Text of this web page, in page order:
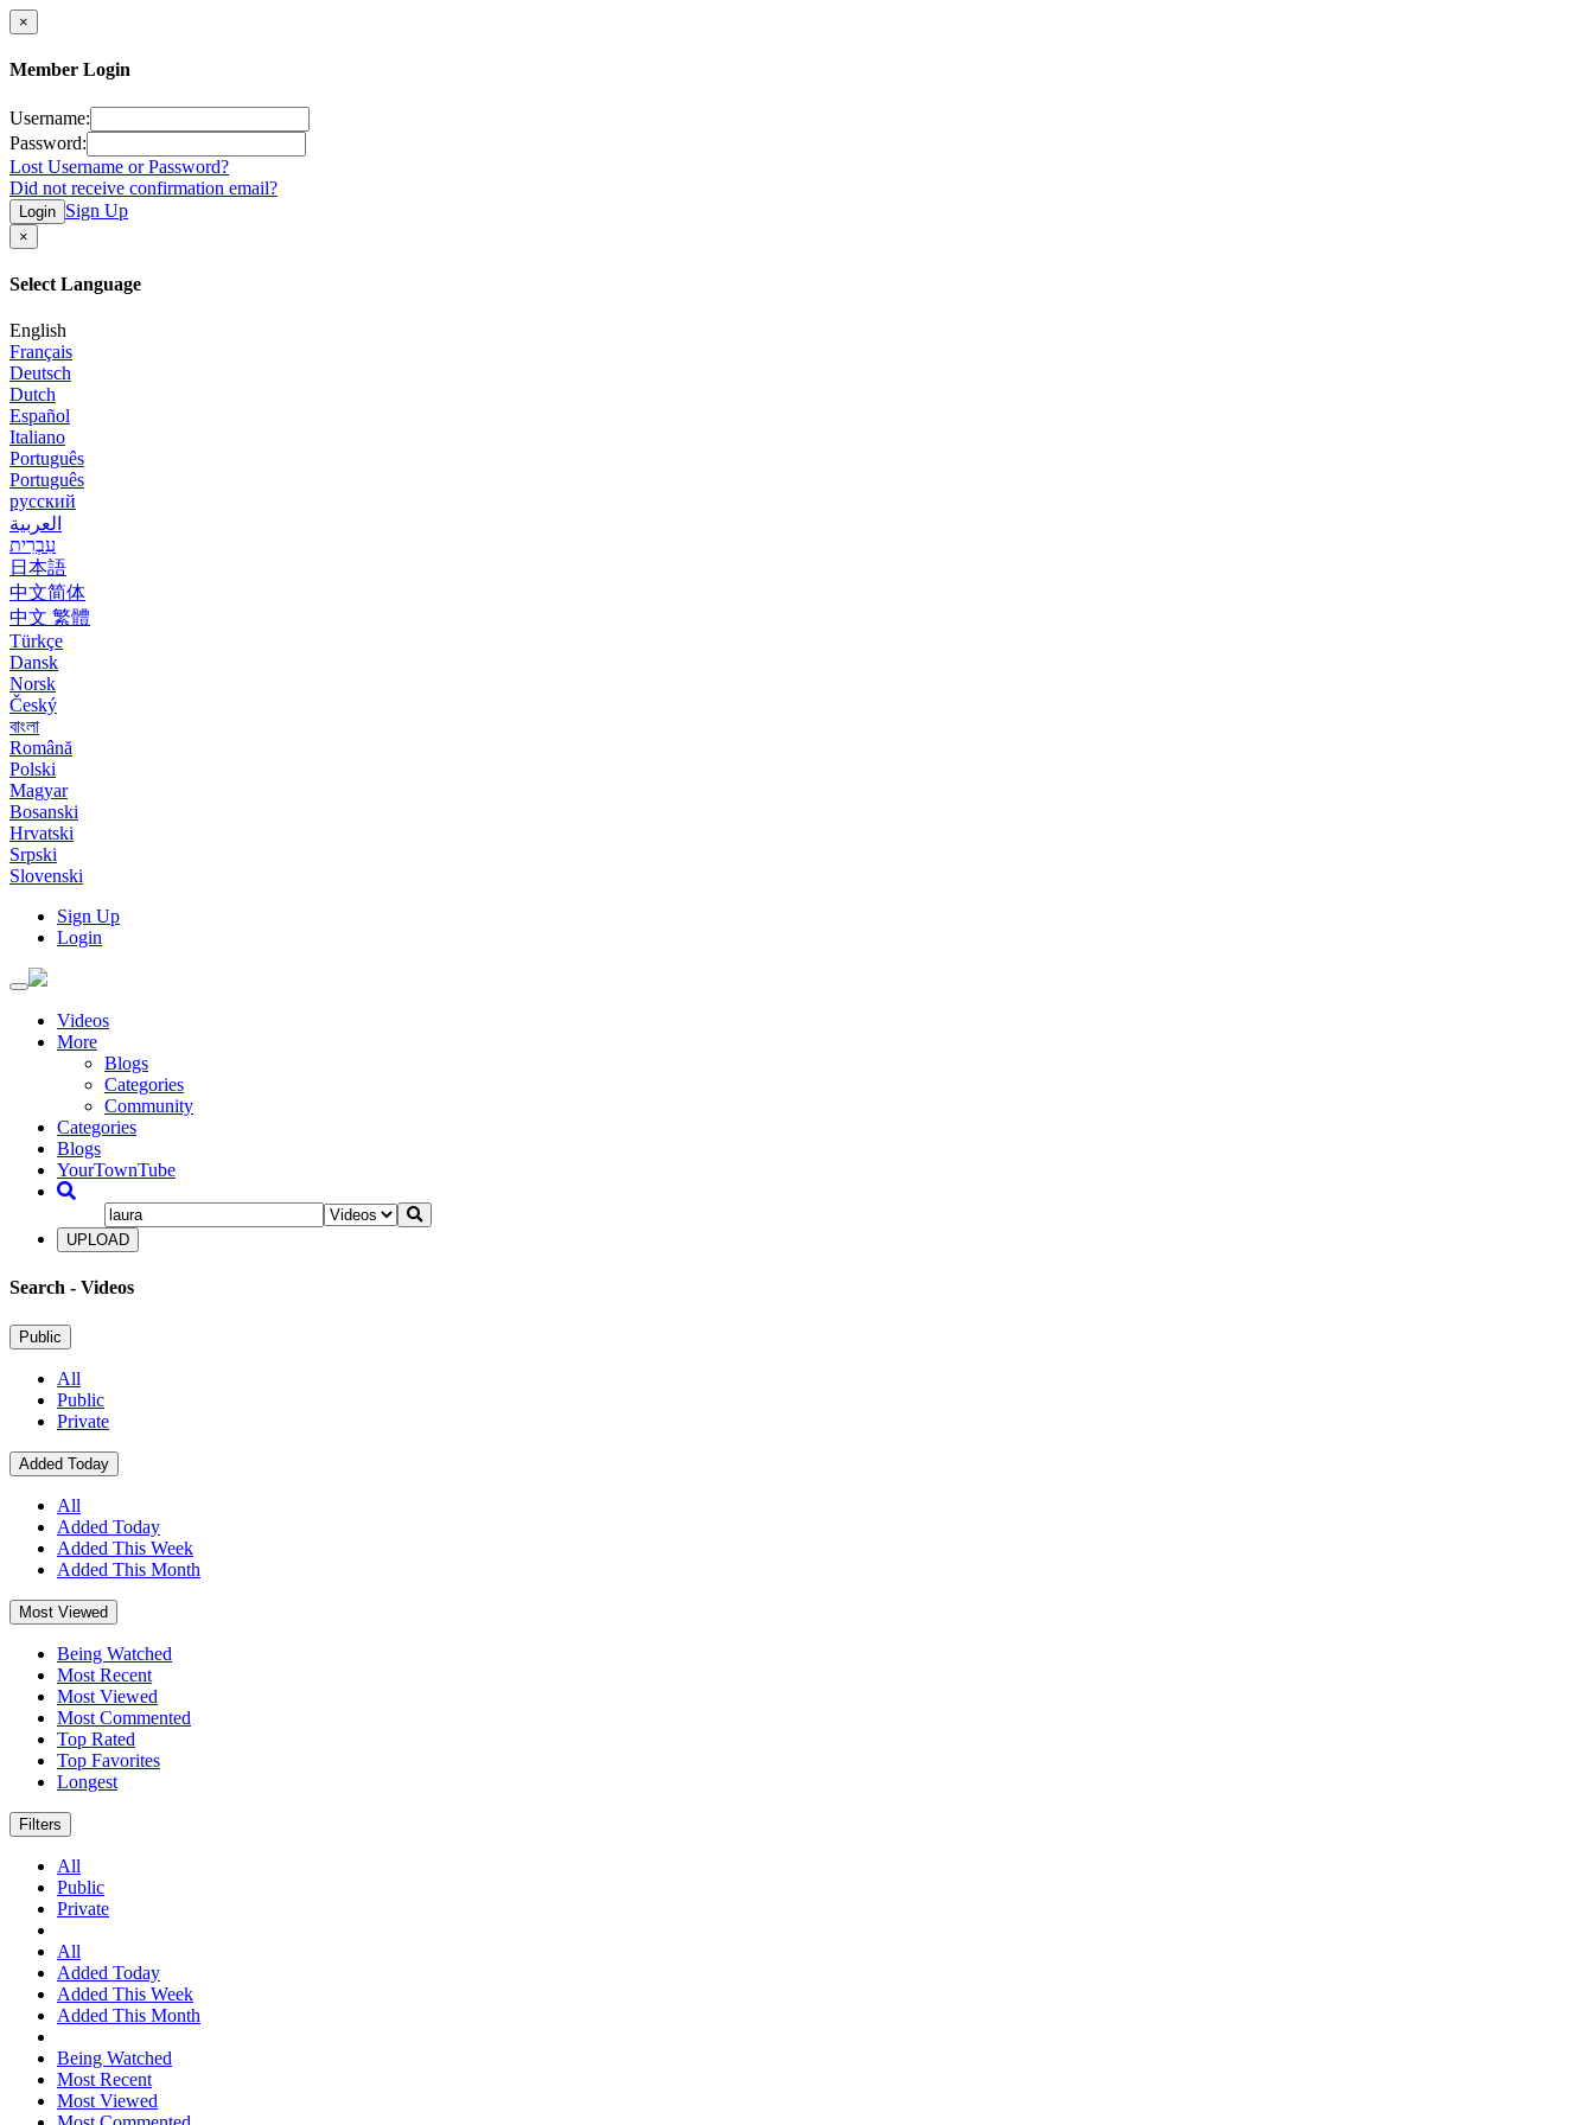
×
Member Login
Username:
Password:
Lost Username or Password?
Did not receive confirmation email?
Login Sign Up
×
Select Language
English
Français
Deutsch
Dutch
Español
Italiano
Português
Português
русский
العربية
עִבְרִית
日本語
中文简体
中文 繁體
Türkçe
Dansk
Norsk
Český
বাংলা
Română
Polski
Magyar
Bosanski
Hrvatski
Srpski
Slovenski
Sign Up
Login
Toggle
navigationVideos
More
Blogs
Categories
Community
Categories
Blogs
YourTownTube
UPLOAD
Search - Videos
Public
All
Public
Private
Added Today
All
Added Today
Added This Week
Added This Month
Most Viewed
Being Watched
Most Recent
Most Viewed
Most Commented
Top Rated
Top Favorites
Longest
Filters
All
Public
Private
All
Added Today
Added This Week
Added This Month
Being Watched
Most Recent
Most Viewed